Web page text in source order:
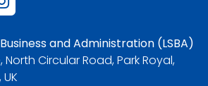
and Administration (LSBA)
North Circular Road, Park Royal,